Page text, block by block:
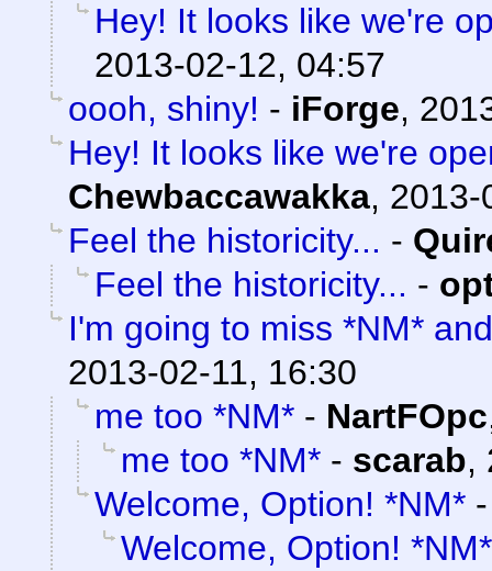
Hey! It looks like we're
2013-02-12, 04:57
oooh, shiny! - iForge,
Hey! It looks like we're
Chewbaccawakka, 2013-
Feel the historicity... -
Feel the historicity... -
I'm going to miss *NM*
2013-02-11, 16:30
me too *NM* - NartFOpc
me too *NM* - scarab,
Welcome, Option! *NM*
Welcome, Option! *NM*